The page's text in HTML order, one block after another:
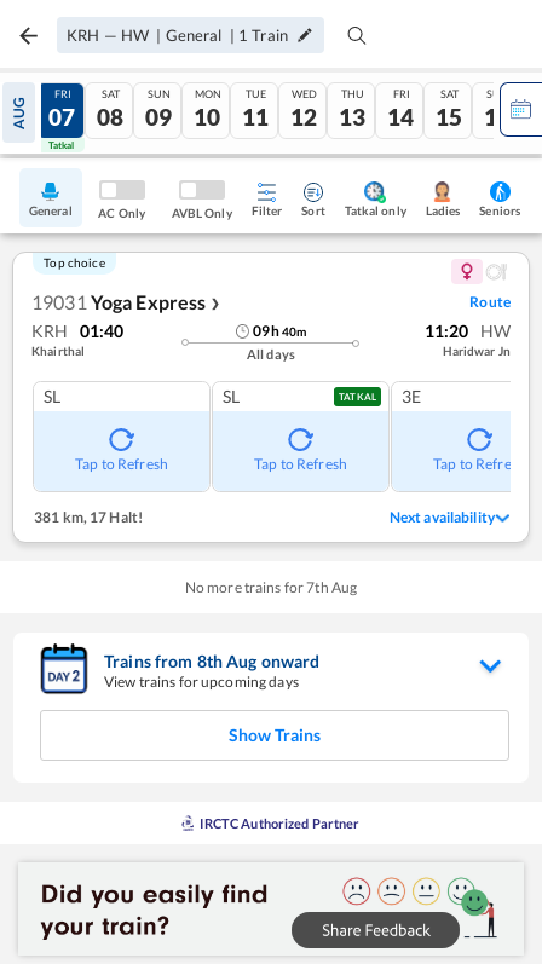
KRH — HW | General | 1 Train
AUG
06
Tatkal
FRI
07
Tatkal
SAT
08
SUN
09
MON
10
TUE
11
WED
12
THU
13
FRI
14
SAT
15
SUN
16
General AC Only AVBL Only Filter Sort Tatkal only Ladies Seniors
Top choice
19031 Yoga Express ❯ Route
KRH 01:40
Khairthal
09h40m
All days
11:20 HW
Haridwar Jn
SL
Tap to Refresh
SL TATKAL
Tap to Refresh
3E
Tap to Refresh
381 km, 17 Halt! Next availability
No more trains for7th Aug
Trains from 8thAug onward
View trains for upcoming days
Show Trains
IRCTC Authorized Partner